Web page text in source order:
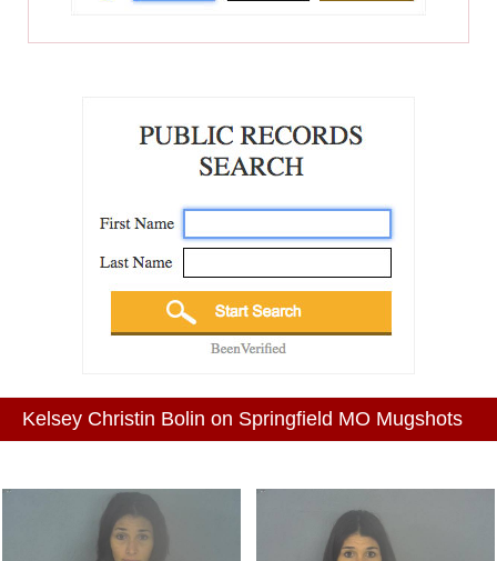
Kelsey Christin Bolin on Springfield MO Mugshots